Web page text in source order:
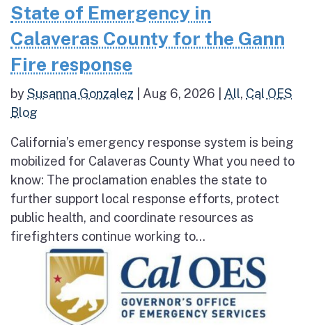
State of Emergency in
Calaveras County for the Gann
Fire response
bySusanna Gonzalez Aug 6, 2026 All, Cal OES
Blog
California’s emergency response system is being
mobilized for Calaveras County What you need to
know: The proclamation enables the state to
further support local response efforts, protect
public health, and coordinate resources as
firefighters continue working to...